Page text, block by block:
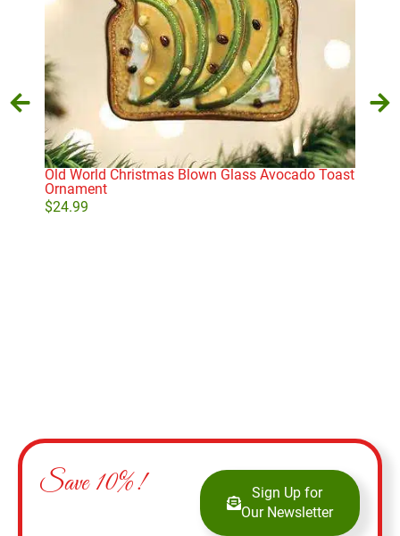
Old World Christmas Blown Glass Avocado Toast
Ornament
$24.99
Save 10%!
Sign Up for
Our Newsletter